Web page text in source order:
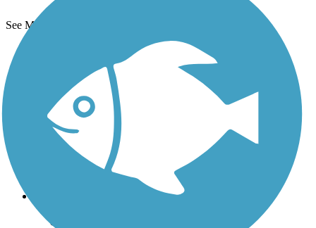
See More Nearby Trails
TrailLink FAQ
Technical Support
Donate
Go Unlimited
Get the TrailLink App
Terms and Conditions